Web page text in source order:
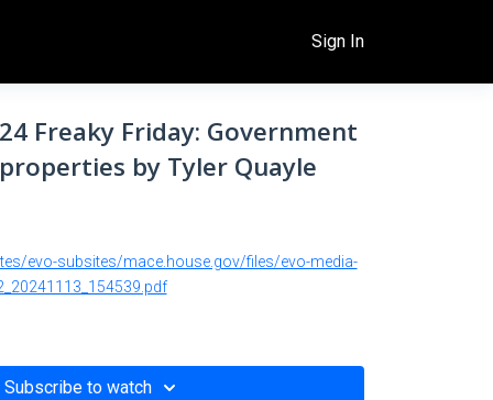
Sign In
Freaky Friday: Government
by Tyler Quayle
evo-subsites/mace.house.gov/files/evo-media-
Subscribe to watch